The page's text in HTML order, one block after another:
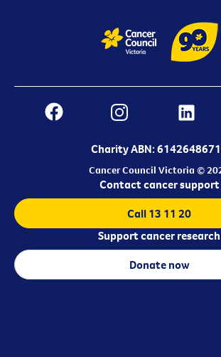
Charity ABN:
Cancer Council Victoria ©
Contact cancer support
Call 13 11 20
Support cancer research
Donate now